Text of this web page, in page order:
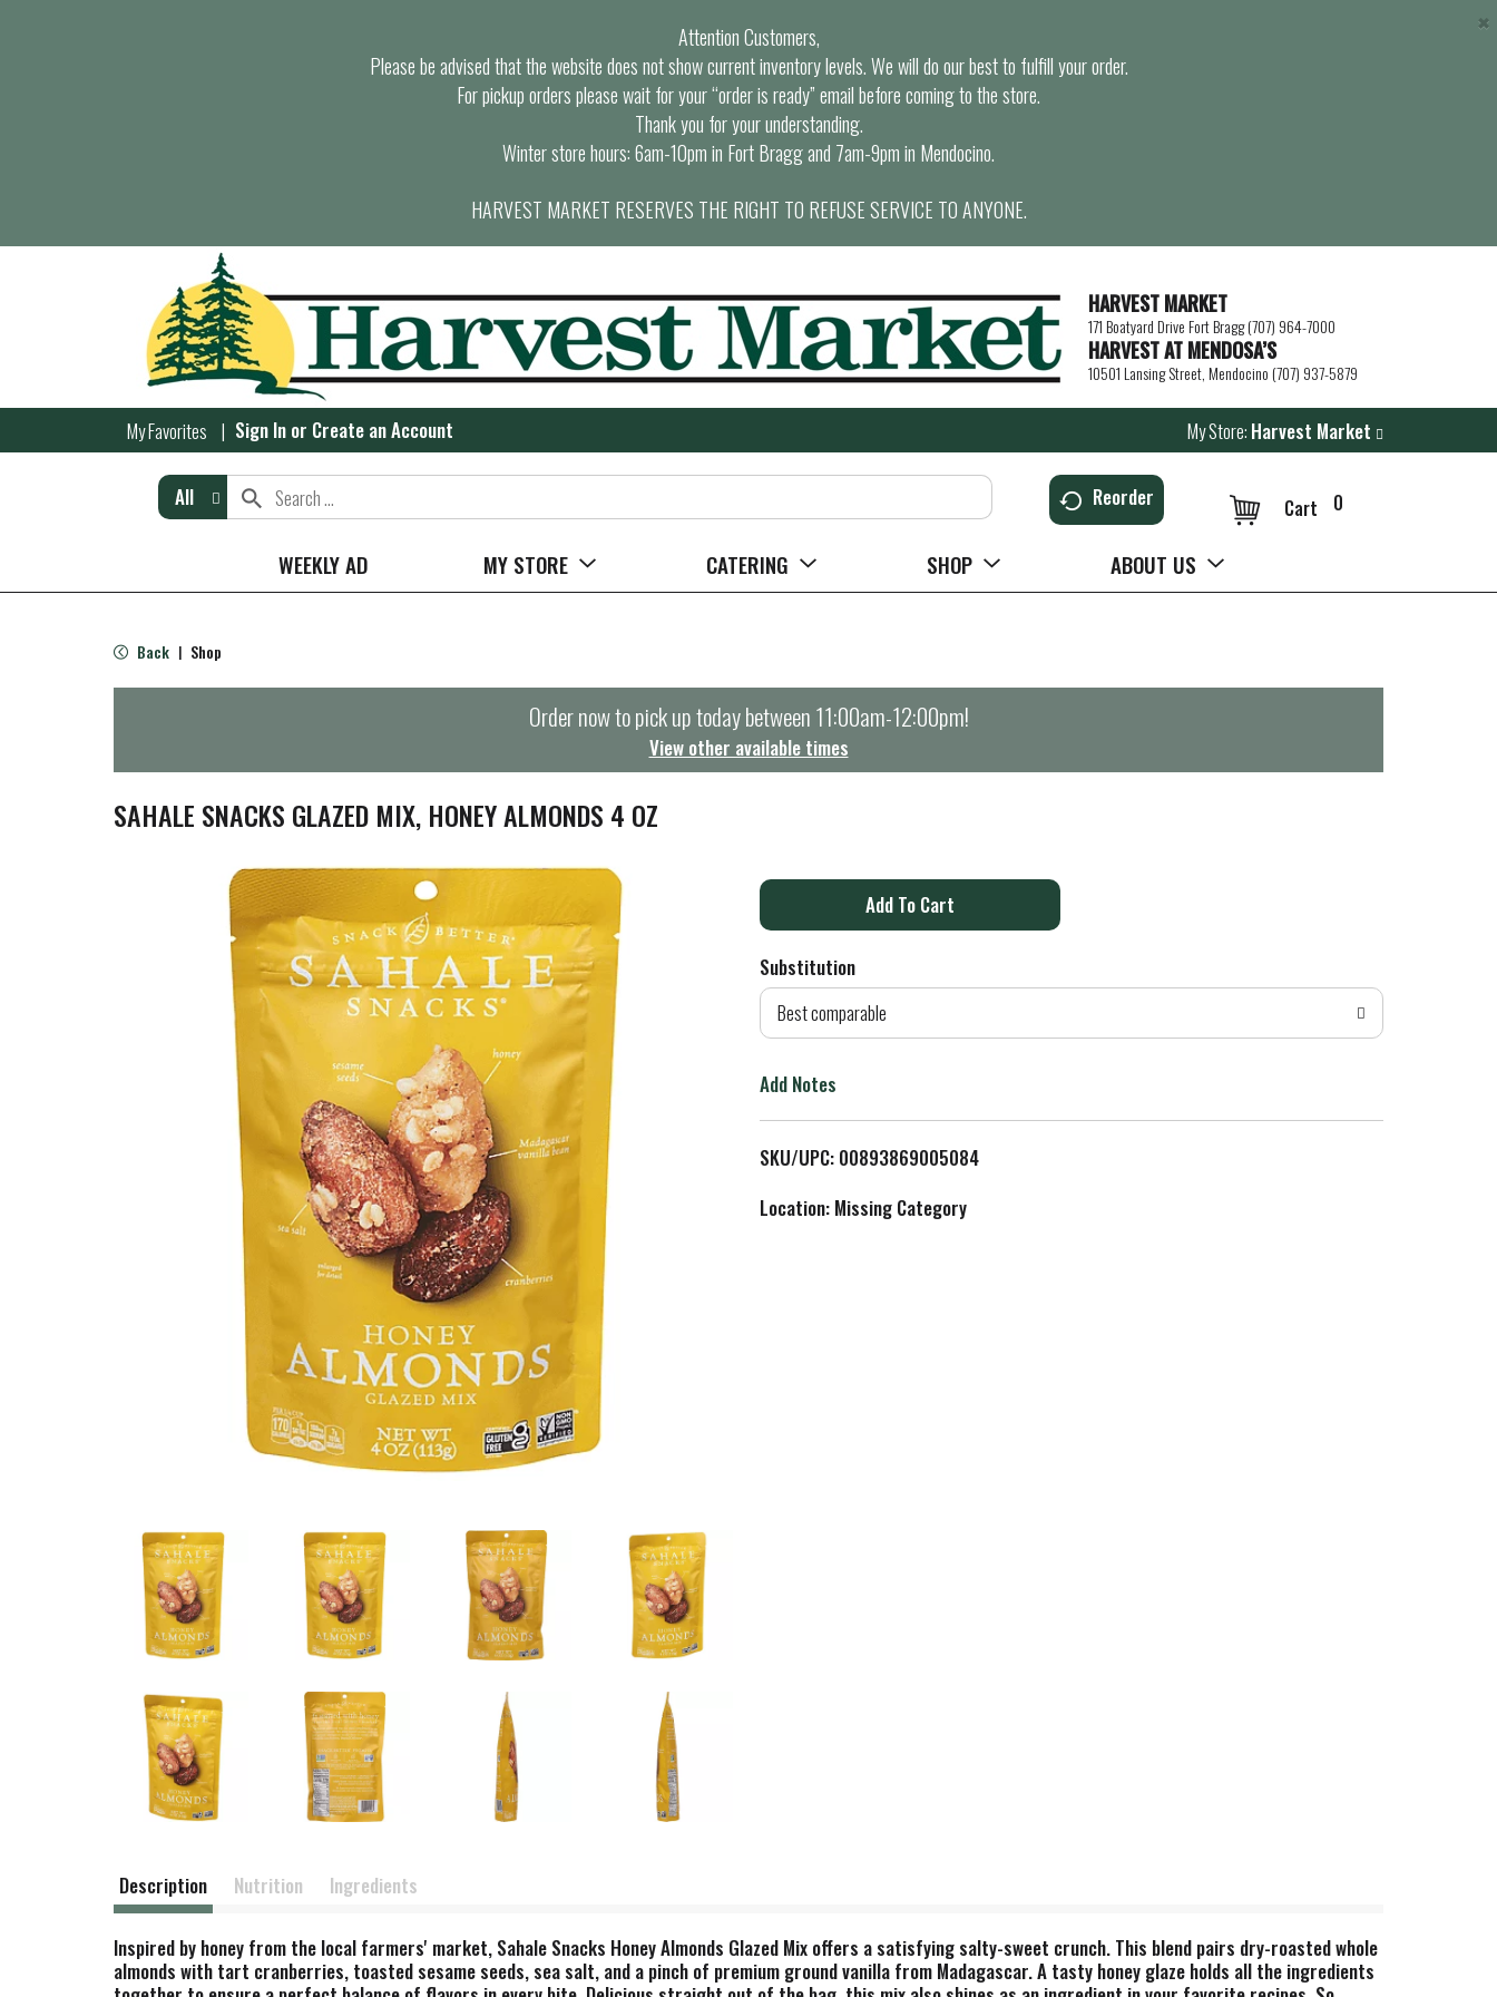
Attention Customers,
Please be advised that the website does not show current inventory levels. We will do our best to fulfill your order.
For pickup orders please wait for your “order is ready” email before coming to the store.
Thank you for your understanding.
Winter store hours: 6am-10pm in Fort Bragg and 7am-9pm in Mendocino.
HARVEST MARKET RESERVES THE RIGHT TO REFUSE SERVICE TO ANYONE.
×
HARVEST MARKET
171 Boatyard Drive Fort Bragg (707) 964-7000
HARVEST AT MENDOSA’S
10501 Lansing Street, Mendocino (707) 937-5879
My Favorites Sign In or Create an Account My Store: Harvest Market
All Reorder 0
Cart
WEEKLY AD MY STORE CATERING SHOP ABOUT US
Back | Shop
Order now to pick up today between11:00am-12:00pm!
View other available times
SAHALE SNACKS GLAZED MIX, HONEY ALMONDS 4 OZ
A
d
o
L
i
Substitution
Best comparable
Add Notes
SKU/UPC: 00893869005084
Location: Missing Category
Description Nutrition Ingredients
Inspired by honey from the local farmers' market, Sahale Snacks Honey Almonds Glazed Mix offers a satisfying salty-sweet crunch. This blend pairs dry-roasted whole
almonds with tart cranberries, toasted sesame seeds, sea salt, and a pinch of premium ground vanilla from Madagascar. A tasty honey glaze holds all the ingredients